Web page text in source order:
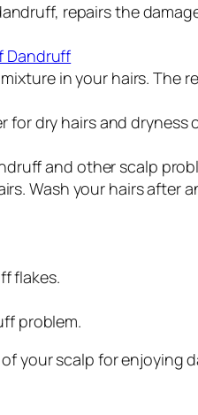
repairs the
in your hairs. The
dry hairs and dryness
and other scalp
Wash your hairs after
flakes.
problem.
your scalp for enjoying